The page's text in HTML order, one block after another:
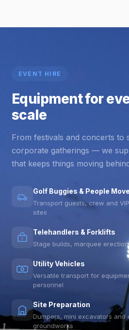
EVENT HIRE
Equipment for
scale
From festivals and concerts to
corporate gatherings — we
that keeps things moving
Golf Buggies & People
Transport guests, crew and
sites
Telehandlers & Forklifts
Stage builds, marquee
Utility Vehicles
Versatile transport for
personnel
Site Preparation
Dumpers, mini excavators
groundworks